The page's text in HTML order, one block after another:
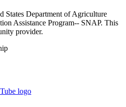
States Department of Agriculture
Assistance Program-- SNAP. This
provider.